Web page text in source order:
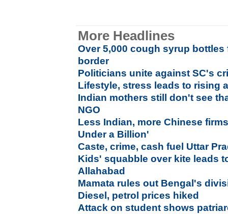
More Headlines
Over 5,000 cough syrup
border
Politicians unite against SC's
Lifestyle, stress leads to rising
Indian mothers still don't see
NGO
Less Indian, more Chinese
Under a Billion'
Caste, crime, cash fuel Uttar
Kids' squabble over kite leads
Allahabad
Mamata rules out Bengal's
Diesel, petrol prices hiked
Attack on student shows